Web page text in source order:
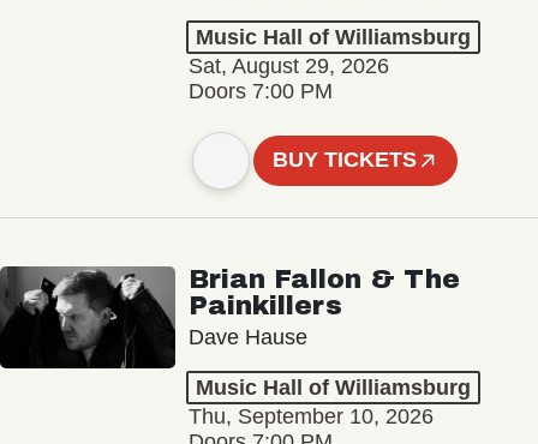
Music Hall of Williamsburg
Sat, August 29, 2026
Doors 7:00 PM
BUY TICKETS
Brian Fallon & The
Painkillers
Dave Hause
Music Hall of Williamsburg
Thu, September 10, 2026